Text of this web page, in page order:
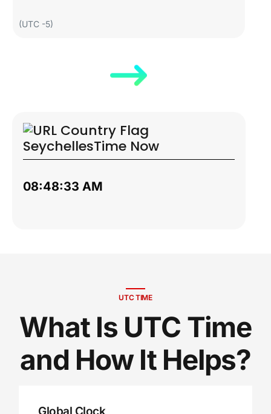
(UTC -5)
SeychellesTime Now
08:48:34 AM
UTC TIME
What Is UTC Time
and How It Helps?
Global Clock